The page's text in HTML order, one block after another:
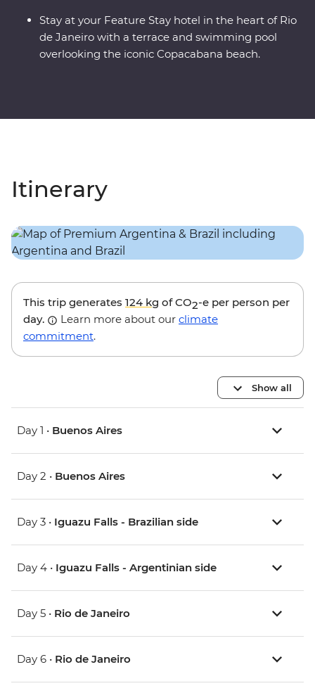
Stay at your Feature Stay hotel in the heart of Rio
de Janeiro with a terrace and swimming pool
overlooking the iconic Copacabana beach.
Itinerary
This trip generates 124 kg of CO2-e per person per
day.
Learn more about our climate
commitment.
Show all
Day 1 • Buenos Aires
Day 2 • Buenos Aires
Day 3 • Iguazu Falls - Brazilian side
Day 4 • Iguazu Falls - Argentinian side
Day 5 • Rio de Janeiro
Day 6 • Rio de Janeiro